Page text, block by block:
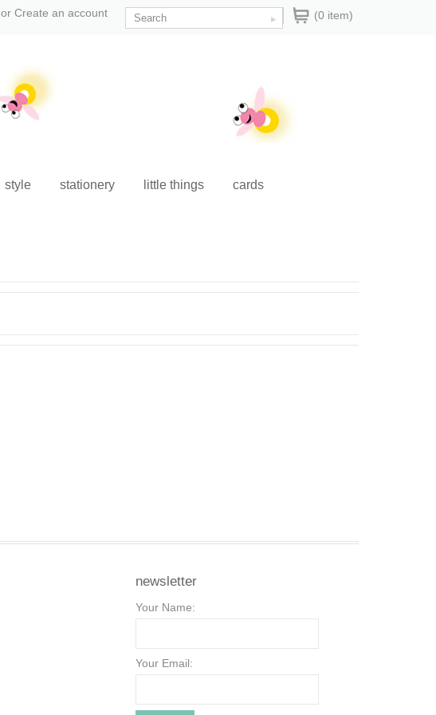
(0 item)
or Create an account
style stationery little things cards
newsletter
Your Name:
Your Email: